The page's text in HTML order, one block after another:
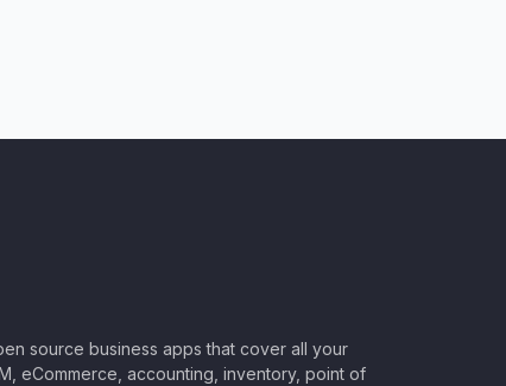
source business apps that cover all your
eCommerce, accounting, inventory, point of